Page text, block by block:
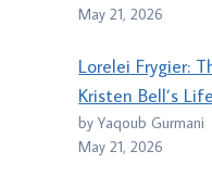
May 21, 2026
Lorelei Frygier:
Kristen Bell’s
by Yaqoub Gurmani
May 21, 2026